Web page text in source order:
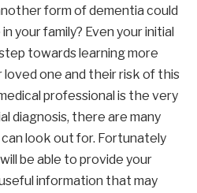
form of dementia could
your family? Even your initial
towards learning more
one and their risk of this
professional is the very
diagnosis, there are many
look out for. Fortunately
be able to provide your
information that may